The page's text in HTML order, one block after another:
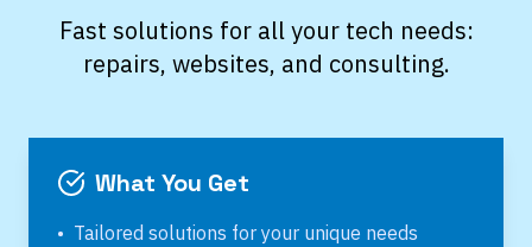
Fast solutions for all your tech needs:
repairs, websites, and consulting.
What You Get
• Tailored solutions for your unique needs